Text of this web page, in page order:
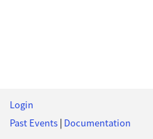
Login
Past Events | Documentation